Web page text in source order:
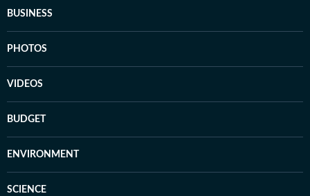
BUSINESS
PHOTOS
VIDEOS
BUDGET
ENVIRONMENT
SCIENCE